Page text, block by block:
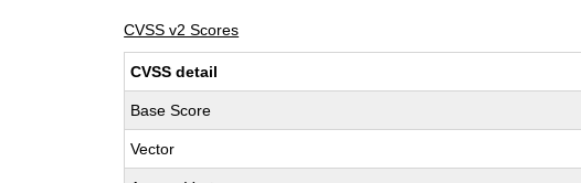
CVSS v2 Scores
CVSS detail
Base Score
Vector